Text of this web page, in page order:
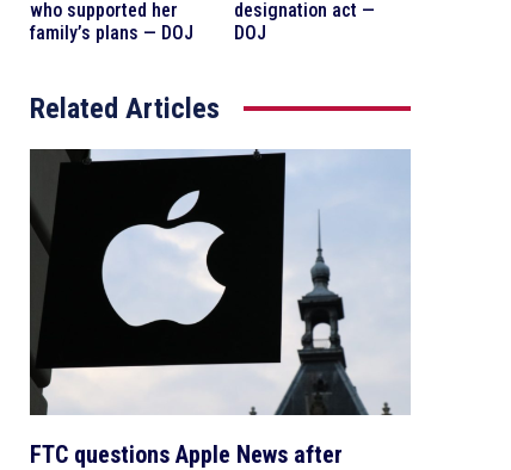
who supported her
family’s plans — DOJ
designation act —
DOJ
Related Articles
FTC questions Apple News after